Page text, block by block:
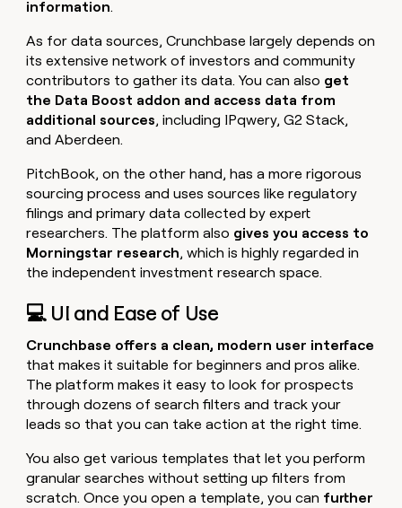
information.
As for data sources, Crunchbase largely depends on
its extensive network of investors and community
contributors to gather its data. You can also get
the Data Boost addon and access data from
additional sources, including IPqwery, G2 Stack,
and Aberdeen.
PitchBook, on the other hand, has a more rigorous
sourcing process and uses sources like regulatory
filings and primary data collected by expert
researchers. The platform also gives you access to
Morningstar research, which is highly regarded in
the independent investment research space.
💻 UI and Ease of Use
Crunchbase offers a clean, modern user interface
that makes it suitable for beginners and pros alike.
The platform makes it easy to look for prospects
through dozens of search filters and track your
leads so that you can take action at the right time.
You also get various templates that let you perform
granular searches without setting up filters from
scratch. Once you open a template, you can further